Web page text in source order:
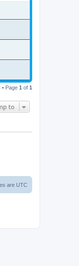
• Page 1 of 1
to
are UTC